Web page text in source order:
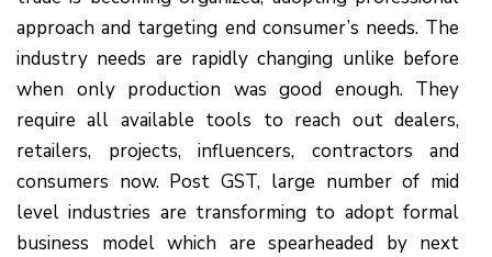
approach and targeting end consumer’s needs. The
industry needs are rapidly changing unlike before
when only production was good enough. They
require all available tools to reach out dealers,
retailers, projects, influencers, contractors and
consumers now. Post GST, large number of mid
level industries are transforming to adopt formal
business model which are spearheaded by next